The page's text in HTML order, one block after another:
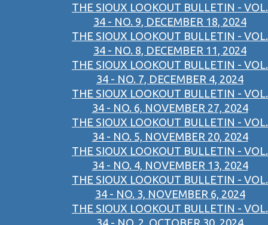
THE SIOUX LOOKOUT BULLETIN - VOL.
34 - NO. 9, DECEMBER 18, 2024
THE SIOUX LOOKOUT BULLETIN - VOL.
34 - NO. 8, DECEMBER 11, 2024
THE SIOUX LOOKOUT BULLETIN - VOL.
34 - NO. 7, DECEMBER 4, 2024
THE SIOUX LOOKOUT BULLETIN - VOL.
34 - NO. 6, NOVEMBER 27, 2024
THE SIOUX LOOKOUT BULLETIN - VOL.
34 - NO. 5, NOVEMBER 20, 2024
THE SIOUX LOOKOUT BULLETIN - VOL.
34 - NO. 4, NOVEMBER 13, 2024
THE SIOUX LOOKOUT BULLETIN - VOL.
34 - NO. 3, NOVEMBER 6, 2024
THE SIOUX LOOKOUT BULLETIN - VOL.